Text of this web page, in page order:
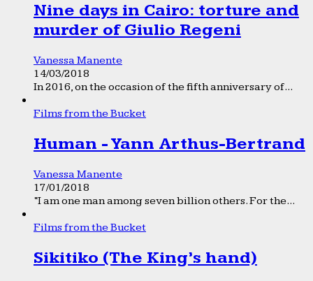
Nine days in Cairo: torture and
murder of Giulio Regeni
Vanessa Manente
14/03/2018
In 2016, on the occasion of the fifth anniversary of...
Films from the Bucket
Human - Yann Arthus-Bertrand
Vanessa Manente
17/01/2018
“I am one man among seven billion others. For the...
Films from the Bucket
Sikitiko (The King’s hand)